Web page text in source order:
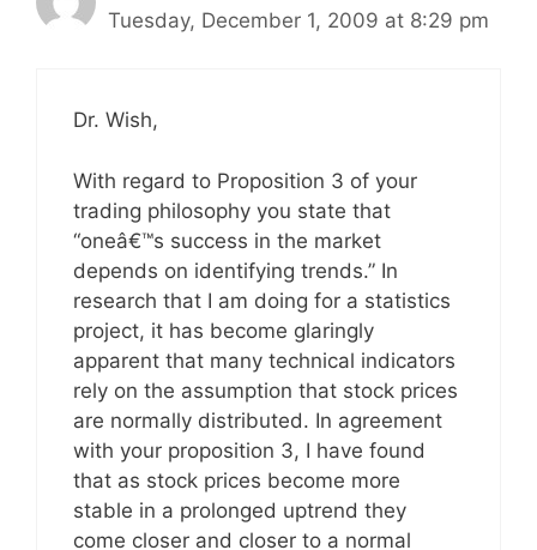
Tuesday, December 1, 2009 at 8:29 pm
Dr. Wish,
With regard to Proposition 3 of your
trading philosophy you state that
“oneâ€™s success in the market
depends on identifying trends.” In
research that I am doing for a statistics
project, it has become glaringly
apparent that many technical indicators
rely on the assumption that stock prices
are normally distributed. In agreement
with your proposition 3, I have found
that as stock prices become more
stable in a prolonged uptrend they
come closer and closer to a normal